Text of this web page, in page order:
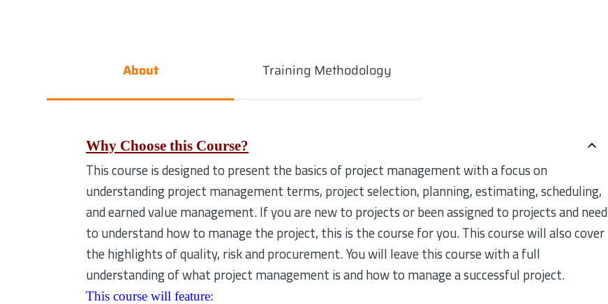
About Training Methodology
Why Choose this Course?
This course is designed to present the basics of project management with a focus on
understanding project management terms, project selection, planning, estimating, scheduling,
and earned value management. If you are new to projects or been assigned to projects and need
to understand how to manage the project, this is the course for you. This course will also cover
the highlights of quality, risk and procurement. You will leave this course with a full
understanding of what project management is and how to manage a successful project.
This course will feature: